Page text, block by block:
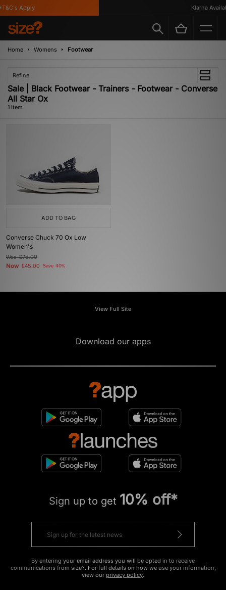
Apply Klarna
Home Womens Footwear
Refine
Sale | Black Footwear - Trainers - Footwear - Converse
All Star Ox
1 item
ADD TO BAG
Converse Chuck 70 Ox Low
Women's
Was£75.00
Now £45.00 Save 40%
View Full Site
Download our apps
Sign up to get 10% off*
By entering your email address you will be opted in to receive
communications from size?. For full details on how we use your information,
view our privacy policy.